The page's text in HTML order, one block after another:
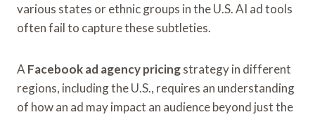
various states or ethnic groups in the U.S. AI ad tools
often fail to capture these subtleties.
A Facebook ad agency pricingstrategy in different
regions, including the U.S., requires an understanding
of how an ad may impact an audience beyond just the